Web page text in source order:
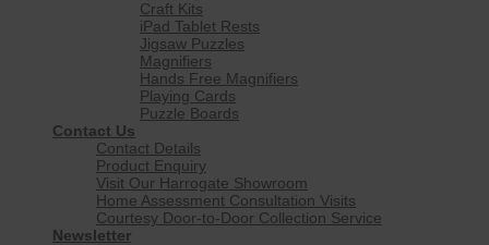
Craft Kits
iPad Tablet Rests
Jigsaw Puzzles
Magnifiers
Hands Free Magnifiers
Playing Cards
Puzzle Boards
Contact Us
Contact Details
Product Enquiry
Visit Our Harrogate Showroom
Home Assessment Consultation Visits
Courtesy Door-to-Door Collection Service
Newsletter